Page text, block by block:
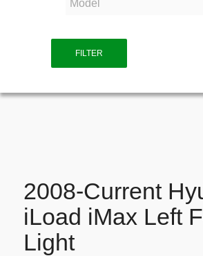
FILTER
2008-Current
iLoad iMax Left
Light